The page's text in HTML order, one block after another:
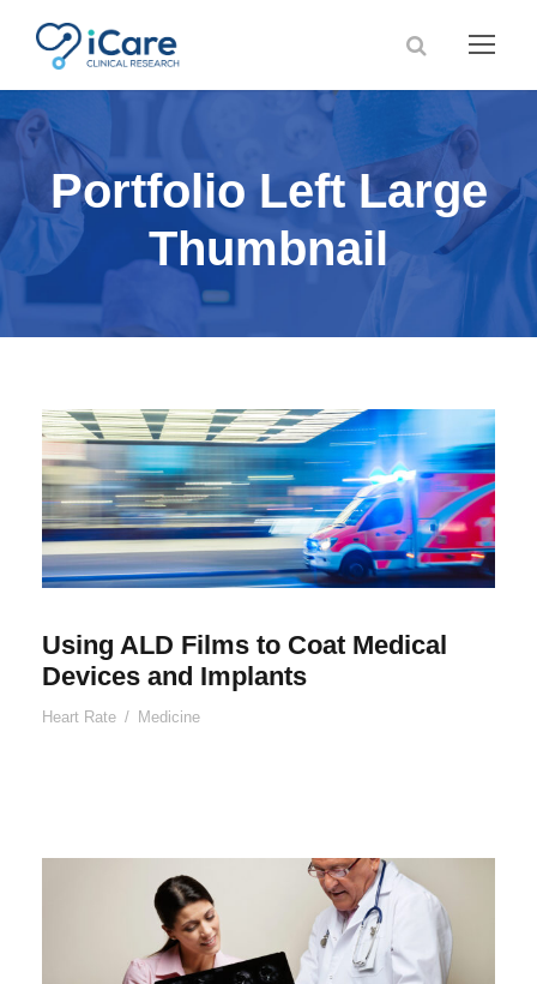
Portfolio Left Large
Thumbnail
Using ALD Films to Coat Medical
Devices and Implants
Heart Rate / Medicine